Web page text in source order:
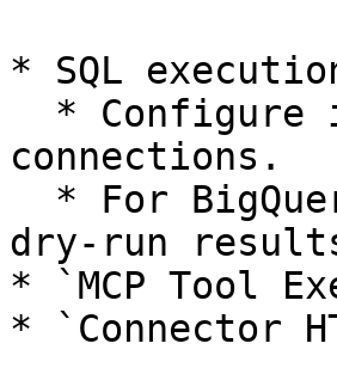
* SQL
connections.
dry-run
* `MCP Tool
* `Connector